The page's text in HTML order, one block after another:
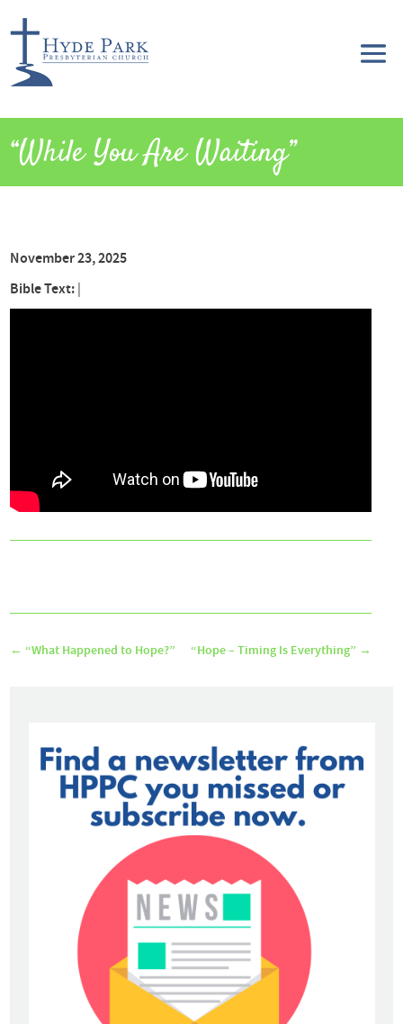
“While You Are Waiting”
November 23, 2025
Bible Text:
← “What Happened to Hope?” “Hope – Timing Is Everything” →